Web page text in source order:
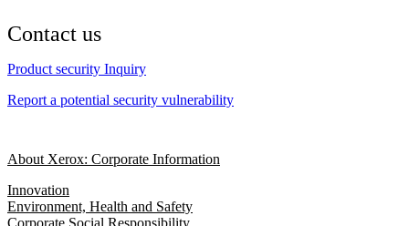
Contact us
Product security Inquiry
Report a potential security vulnerability
About Xerox: Corporate Information
Innovation
Environment, Health and Safety